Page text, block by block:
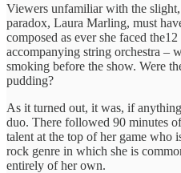
Viewers unfamiliar with the
paradox, Laura Marling, must
composed as ever she faced
accompanying string orchestra –
smoking before the show. Were
pudding?
As it turned out, it was, if
duo. There followed 90 minutes
talent at the top of her game who
rock genre in which she is
entirely of her own.